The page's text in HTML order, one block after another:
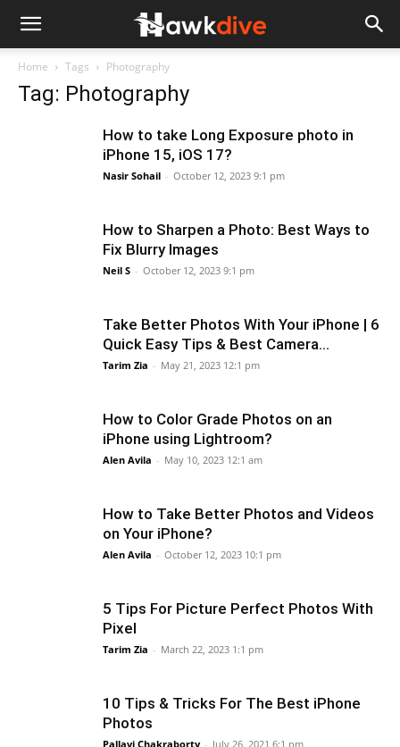
Home Tags Photography
Tag: Photography
How to take Long Exposure photo in
iPhone 15, iOS 17?
Nasir Sohail - October 12, 2023 9:1 pm
How to Sharpen a Photo: Best Ways to
Fix Blurry Images
Neil S - October 12, 2023 9:1 pm
Take Better Photos With Your iPhone | 6
Quick Easy Tips & Best Camera...
Tarim Zia - May 21, 2023 12:1 pm
How to Color Grade Photos on an
iPhone using Lightroom?
Alen Avila - May 10, 2023 12:1 am
How to Take Better Photos and Videos
on Your iPhone?
Alen Avila - October 12, 2023 10:1 pm
5 Tips For Picture Perfect Photos With
Pixel
Tarim Zia - March 22, 2023 1:1 pm
10 Tips & Tricks For The Best iPhone
Photos
Pallavi Chakraborty - July 26, 2021 6:1 pm